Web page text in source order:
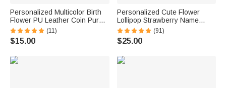
Personalized Multicolor Birth
Flower PU Leather Coin Purse
with Name Birthday Wedding
Gift for Mom Grandma Bride
Bridesmaid
(11)
$15.00
Personalized Cute Flower
Lollipop Strawberry Name
Corduroy Crossbody Bag
Birthday Back to School Gift for
Kids Girls Boys Toddlers
(91)
$25.00